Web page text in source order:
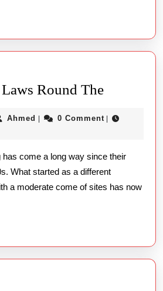
Round TheOn
Play
Round
The
Ahmed Ahmed
| 0 Comment |
come a long way since their
What started as a different
a moderate come of sites has now